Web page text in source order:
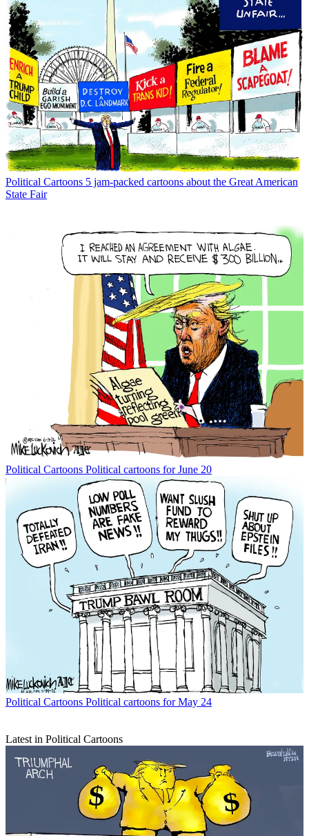
Political Cartoons 5 jam-packed cartoons about the Great American
State Fair
Political Cartoons Political cartoons for June 20
Political Cartoons Political cartoons for May 24
Latest in Political Cartoons